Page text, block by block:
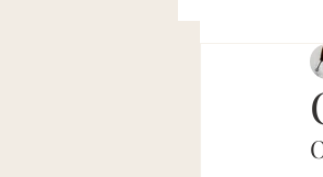
Mental